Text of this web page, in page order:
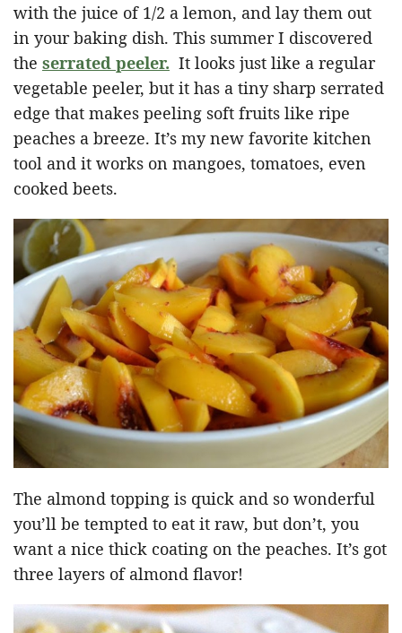
with the juice of 1/2 a lemon, and lay them out
in your baking dish. This summer I discovered
the serrated peeler. It looks just like a regular
vegetable peeler, but it has a tiny sharp serrated
edge that makes peeling soft fruits like ripe
peaches a breeze. It’s my new favorite kitchen
tool and it works on mangoes, tomatoes, even
cooked beets.
The almond topping is quick and so wonderful
you’ll be tempted to eat it raw, but don’t, you
want a nice thick coating on the peaches. It’s got
three layers of almond flavor!